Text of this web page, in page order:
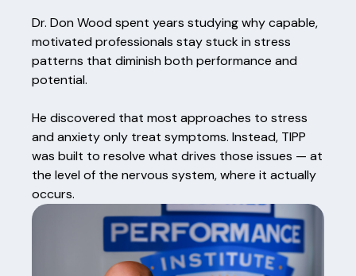
Dr. Don Wood spent years studying why capable,
motivated professionals stay stuck in stress
patterns that diminish both performance and
potential.
He discovered that most approaches to stress
and anxiety only treat symptoms. Instead, TIPP
was built to resolve what drives those issues — at
the level of the nervous system, where it actually
occurs.